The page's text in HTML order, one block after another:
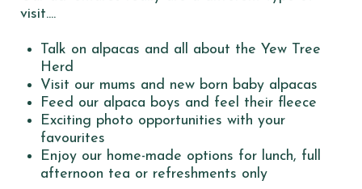
visit....
Talk on alpacas and all about the Yew Tree
Herd
Visit our mums and new born baby alpacas
Feed our alpaca boys and feel their fleece
Exciting photo opportunities with your
favourites
Enjoy our home-made options for lunch, full
afternoon tea or refreshments only